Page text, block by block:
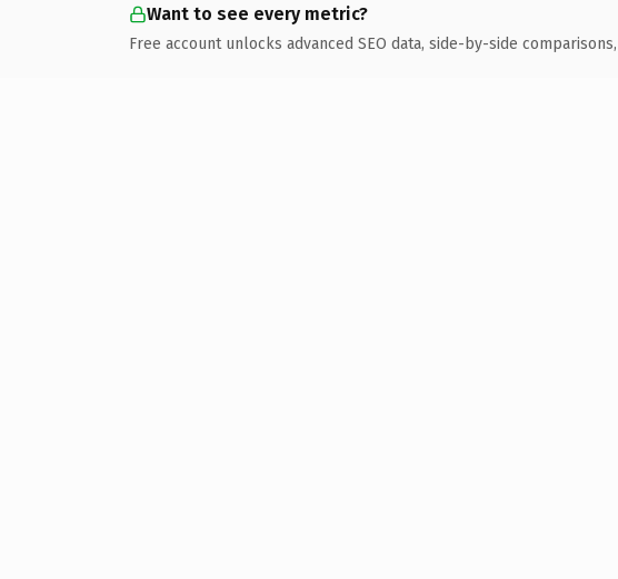
Want to see every metric?
Free account unlocks advanced SEO data, side-by-side